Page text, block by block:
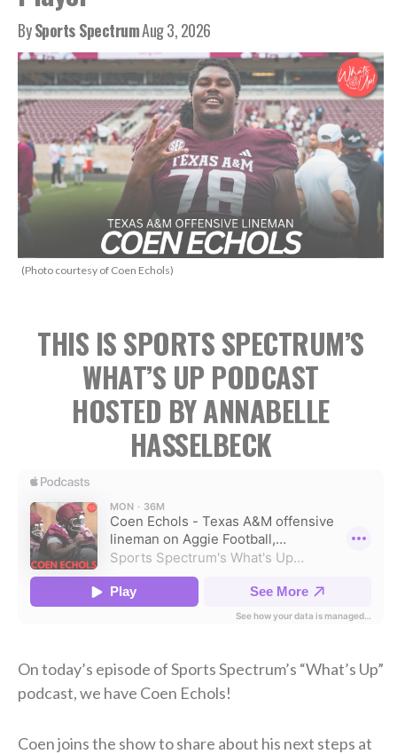
BySports SpectrumAug 3, 2026
(Photo courtesy of Coen Echols)
THIS IS SPORTS SPECTRUM’S
WHAT’S UP PODCAST
HOSTED BY ANNABELLE
HASSELBECK
On today’s episode of Sports Spectrum’s “What’s Up”
podcast, we have Coen Echols!
Coen joins the show to share about his next steps at